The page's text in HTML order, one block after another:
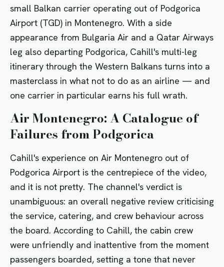
small Balkan carrier operating out of Podgorica
Airport (TGD) in Montenegro. With a side
appearance from Bulgaria Air and a Qatar Airways
leg also departing Podgorica, Cahill's multi-leg
itinerary through the Western Balkans turns into a
masterclass in what not to do as an airline — and
one carrier in particular earns his full wrath.
Air Montenegro: A Catalogue of
Failures from Podgorica
Cahill's experience on Air Montenegro out of
Podgorica Airport is the centrepiece of the video,
and it is not pretty. The channel's verdict is
unambiguous: an overall negative review criticising
the service, catering, and crew behaviour across
the board. According to Cahill, the cabin crew
were unfriendly and inattentive from the moment
passengers boarded, setting a tone that never